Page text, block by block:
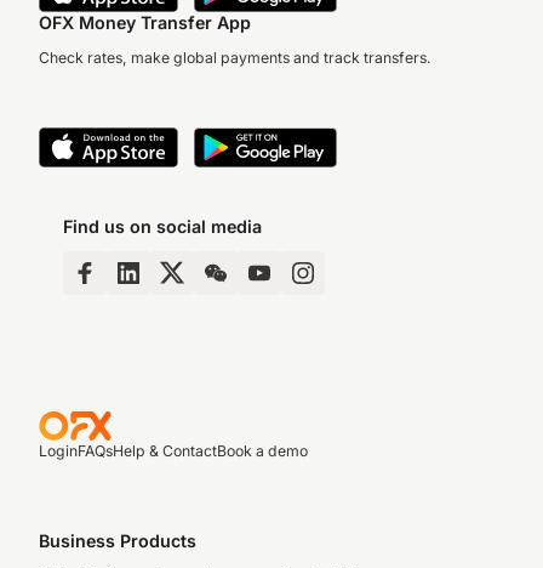
OFX Money Transfer App
Check rates, make global payments and track transfers.
Find us on social media
LoginFAQsHelp & ContactBook a demo
Business Products